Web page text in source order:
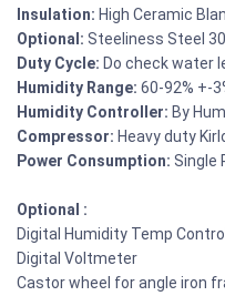
Insulation: High Ceramic
Optional: Steeliness Steel
Duty Cycle: Do check water
Humidity Range: 60-92% +-
Humidity Controller: By
Compressor:Heavy duty
Power Consumption: Single
Optional :
Digital Humidity Temp
Digital Voltmeter
Castor wheel for angle iron